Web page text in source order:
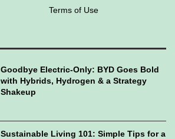
Terms of Use
Goodbye Electric-Only: BYD Goes Bold
with Hybrids, Hydrogen & a Strategy
Shakeup
Sustainable Living 101: Simple Tips for a